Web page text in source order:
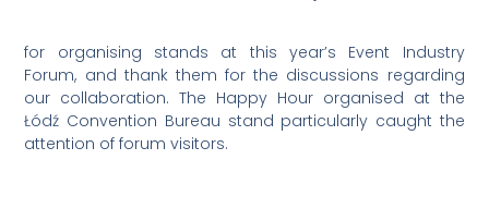
for organising stands at this year’s Event Industry
Forum, and thank them for the discussions regarding
our collaboration. The Happy Hour organised at the
Łódź Convention Bureau stand particularly caught the
attention of forum visitors.